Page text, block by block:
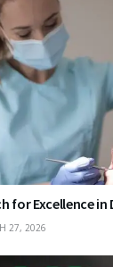
for Excellence in
27, 2026